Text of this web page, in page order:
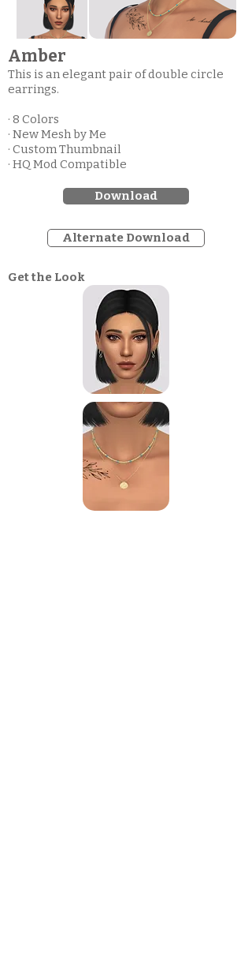
Amber
This is an elegant pair of double circle
earrings.
· 8 Colors
· New Mesh by Me
· Custom Thumbnail
· HQ Mod Compatible
Download
Alternate Download
Get the Look